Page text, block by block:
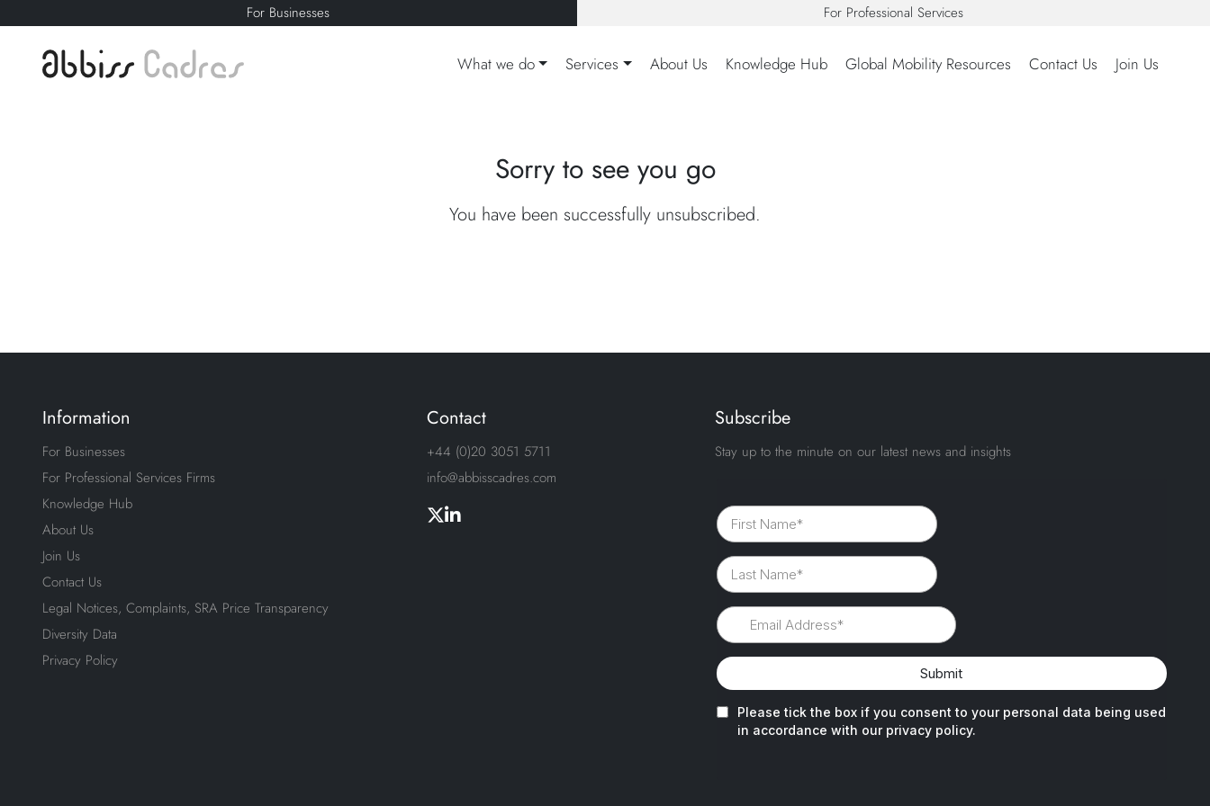
For Businesses For Professional Services
What we do Services About Us Knowledge Hub Global Mobility Resources Contact Us Join Us
Sorry to see you go
You have been successfully unsubscribed.
Information
For Businesses
For Professional Services Firms
Knowledge Hub
About Us
Join Us
Contact Us
Legal Notices, Complaints, SRA Price Transparency
Diversity Data
Privacy Policy
Contact
+44 (0)20 3051 5711
info@abbisscadres.com
Subscribe
Stay up to the minute on our latest news and insights